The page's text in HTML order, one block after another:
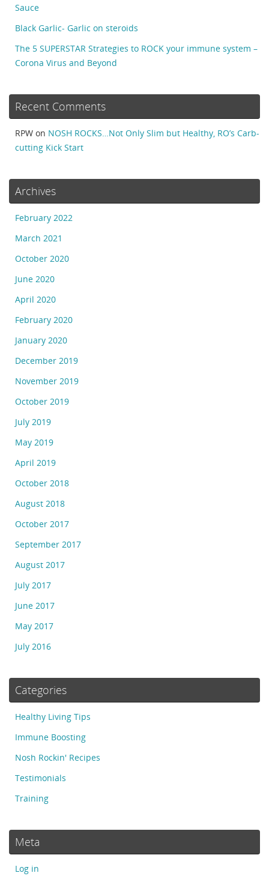
Sauce
Black Garlic- Garlic on steroids
The 5 SUPERSTAR Strategies to ROCK your immune system –
Corona Virus and Beyond
Recent Comments
RPW on NOSH ROCKS…Not Only Slim but Healthy, RO’s Carb-
cutting Kick Start
Archives
February 2022
March 2021
October 2020
June 2020
April 2020
February 2020
January 2020
December 2019
November 2019
October 2019
July 2019
May 2019
April 2019
October 2018
August 2018
October 2017
September 2017
August 2017
July 2017
June 2017
May 2017
July 2016
Categories
Healthy Living Tips
Immune Boosting
Nosh Rockin' Recipes
Testimonials
Training
Meta
Log in